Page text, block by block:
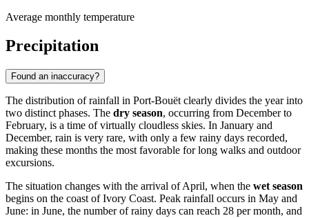
Average monthly temperature
Precipitation
Found an inaccuracy?
The distribution of rainfall in Port-Bouët clearly divides the year into
two distinct phases. The dry season, occurring from December to
February, is a time of virtually cloudless skies. In January and
December, rain is very rare, with only a few rainy days recorded,
making these months the most favorable for long walks and outdoor
excursions.
The situation changes with the arrival of April, when the wet season
begins on the coast ofIvory Coast. Peak rainfall occurs in May and
June: in June, the number of rainy days can reach 28 per month, and